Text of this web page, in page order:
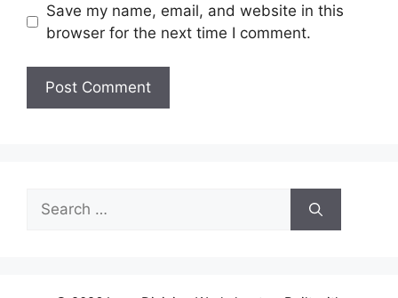
Save my name, email, and website in this
browser for the next time I comment.
Search
for: